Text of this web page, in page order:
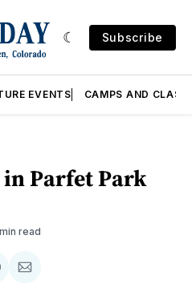
Subscribe
EVENTS CAMPS AND
Parfet Park
read
Share